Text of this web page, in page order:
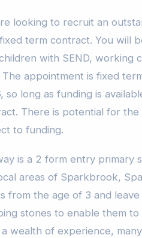
looking to recruit an
term contract. You will
with SEND, working
The appointment is fixed
so long as funding is
There is potential for
to funding.
is a 2 form entry primary
areas of Sparkbrook,
from the age of 3 and
stones to enable them
a wealth of experience,